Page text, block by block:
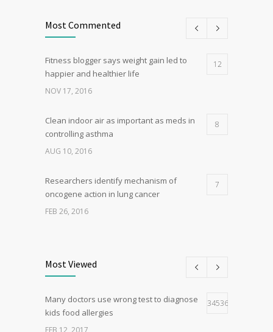
Most Commented
Fitness blogger says weight gain led to
happier and healthier life
12
NOV 17, 2016
Clean indoor air as important as meds in
controlling asthma
8
AUG 10, 2016
Researchers identify mechanism of
oncogene action in lung cancer
7
FEB 26, 2016
Hormone dramatically increases insulin
production, possible diabetes
breakthrough
4
Most Viewed
Many doctors use wrong test to diagnose
kids food allergies
34536